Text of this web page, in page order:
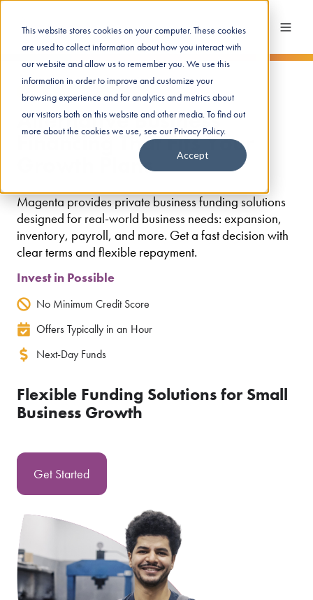
This website stores cookies on your computer. These cookies
are used to collect information about how you interact with
our website and allow us to remember you. We use this
information in order to improve and customize your
browsing experience and for analytics and metrics about
our visitors both on this website and other media. To find out
more about the cookies we use, see our Privacy Policy.
Accept
Get up to $250K in funds
Alternative Business
Financing That Fits Your
Growth Plans
Magenta provides private business funding solutions
designed for real-world business needs: expansion,
inventory, payroll, and more. Get a fast decision with
clear terms and flexible repayment.
Invest in Possible
No Minimum Credit Score
Offers Typically in an Hour
Next-Day Funds
Flexible Funding Solutions for Small
Business Growth
Get Started